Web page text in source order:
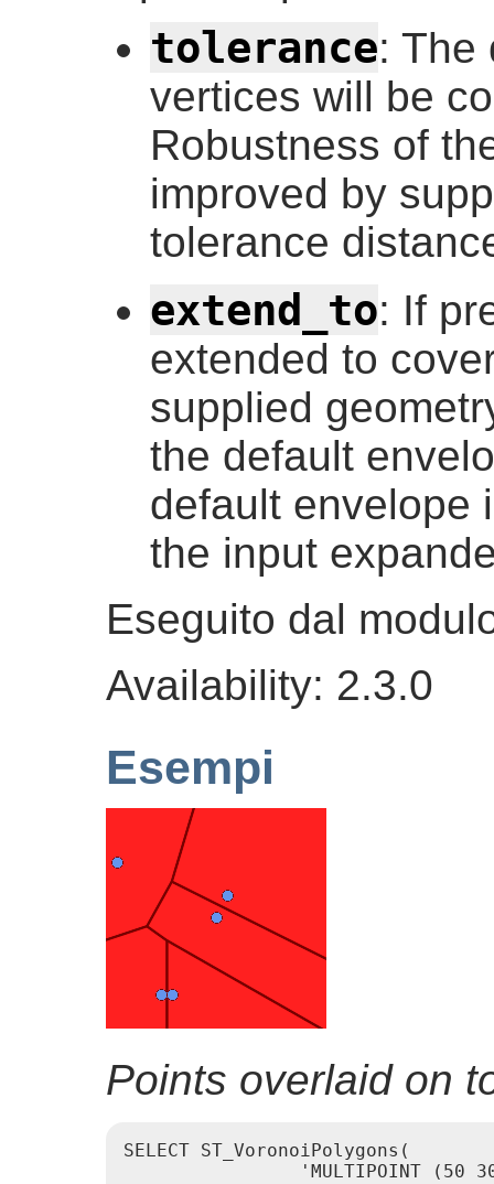
tolerance: The
vertices will be
Robustness of
improved by
tolerance
extend_to: If
extended to
supplied
the default
default envelope
the input
Eseguito dal
Availability: 2.3.0
Esempi
Points overlaid on
SELECT ST_VoronoiPolygons(
'MULTIPOINT (50